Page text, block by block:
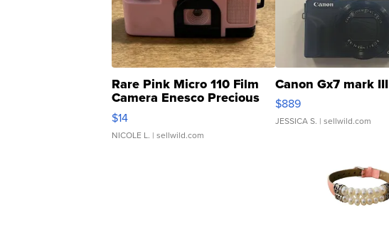
Rare Pink Micro 110 Film
Camera Enesco Precious
Moments TD4
$14
NICOLE L. | sellwild.com
Canon Gx7 mark III
$889
JESSICA S. | sellwild.com